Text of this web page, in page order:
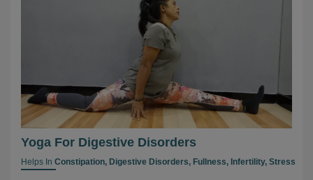
Yoga For Digestive Disorders
Helps In Constipation, Digestive Disorders, Fullness, Infertility, Stress